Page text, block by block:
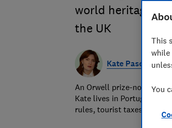
world heritage
the UK
Kate Pasola
An Orwell prize-
Kate lives in Portugal and
rules, tourist taxes and
This
while
You